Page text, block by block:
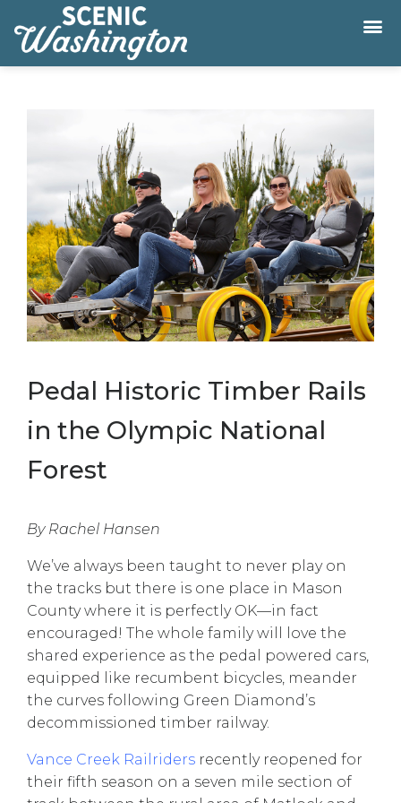
Pedal Historic Timber Rails
in the Olympic National
Forest
By Rachel Hansen
We’ve always been taught to never play on
the tracks but there is one place in Mason
County where it is perfectly OK—in fact
encouraged! The whole family will love the
shared experience as the pedal powered cars,
equipped like recumbent bicycles, meander
the curves following Green Diamond’s
decommissioned timber railway.
Vance Creek Railriders recently reopened for
their fifth season on a seven mile section of